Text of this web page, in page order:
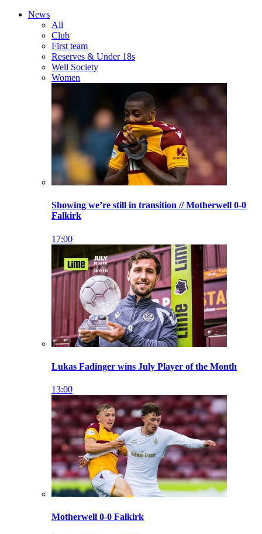
News
All
Club
First team
Reserves & Under 18s
Well Society
Women
Showing we’re still in transition // Motherwell 0-0
Falkirk
17:00
Lukas Fadinger wins July Player of the Month
13:00
Motherwell 0-0 Falkirk